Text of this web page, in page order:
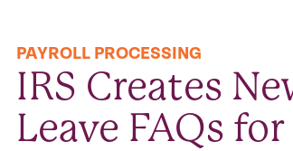
PAYROLL PROCESSING
IRS Creates
Leave FAQs